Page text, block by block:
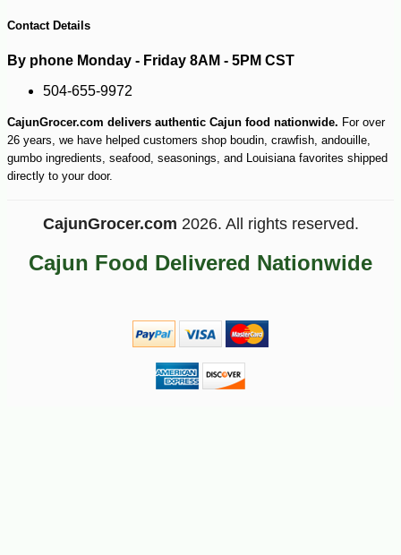
-16%
Contact Details
By phone Monday - Friday 8AM - 5PM CST
504-655-9972
CajunGrocer.com delivers authentic Cajun food nationwide. For over
26 years, we have helped customers shop boudin, crawfish, andouille,
gumbo ingredients, seafood, seasonings, and Louisiana favorites shipped
directly to your door.
CajunGrocer.com 2026. All rights reserved.
Cajun Food Delivered Nationwide